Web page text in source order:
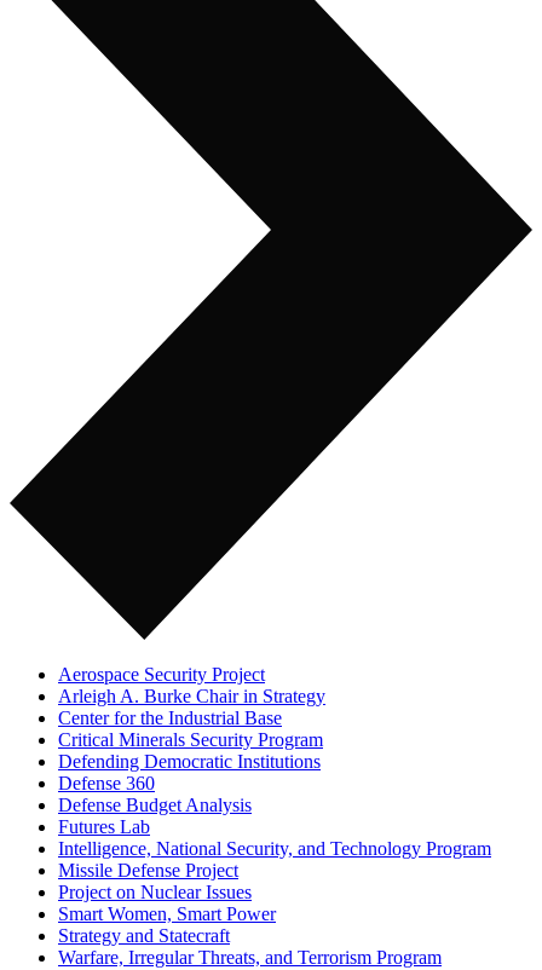
Aerospace Security Project
Arleigh A. Burke Chair in Strategy
Center for the Industrial Base
Critical Minerals Security Program
Defending Democratic Institutions
Defense 360
Defense Budget Analysis
Futures Lab
Intelligence, National Security, and Technology Program
Missile Defense Project
Project on Nuclear Issues
Smart Women, Smart Power
Strategy and Statecraft
Warfare, Irregular Threats, and Terrorism Program